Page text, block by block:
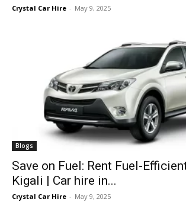
Crystal Car Hire - May 9, 2025
Blogs
Save on Fuel: Rent Fuel-
Kigali | Car hire in...
Crystal Car Hire - May 9, 2025